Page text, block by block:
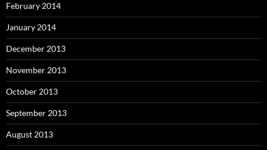
February 2014
January 2014
December 2013
November 2013
October 2013
September 2013
August 2013